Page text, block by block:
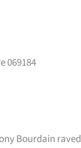
069184
Bourdain